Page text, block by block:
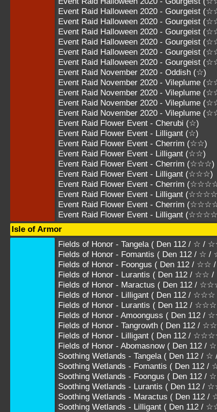
Event Raid Halloween 2020 - Gourgeist
Event Raid Halloween 2020 - Gourgeist
Event Raid Halloween 2020 - Gourgeist
Event Raid Halloween 2020 - Gourgeist
Event Raid Halloween 2020 - Gourgeist
Event Raid Halloween 2020 - Gourgeist
Event Raid November 2020 - Oddish (☆)
Event Raid November 2020 - Vileplume
Event Raid November 2020 - Vileplume
Event Raid November 2020 - Vileplume
Event Raid November 2020 - Vileplume
Event Raid Flower Event - Cherubi (☆)
Event Raid Flower Event - Lilligant (☆)
Event Raid Flower Event - Cherrim (☆☆)
Event Raid Flower Event - Lilligant (☆☆)
Event Raid Flower Event - Cherrim (☆☆☆)
Event Raid Flower Event - Lilligant (☆☆☆)
Event Raid Flower Event - Cherrim
Event Raid Flower Event - Lilligant
Event Raid Flower Event - Cherrim
Event Raid Flower Event - Lilligant
Isle of Armor
Fields of Honor - Tangela ( Den 112 / ☆ /
Fields of Honor - Fomantis ( Den 112 / ☆
Fields of Honor - Foongus ( Den 112 /
Fields of Honor - Lurantis ( Den 112 /
Fields of Honor - Maractus ( Den 112 /
Fields of Honor - Lilligant ( Den 112 /
Fields of Honor - Lurantis ( Den 112 /
Fields of Honor - Amoonguss ( Den
Fields of Honor - Tangrowth ( Den
Fields of Honor - Lilligant ( Den 112 /
Fields of Honor - Abomasnow ( Den 112
Soothing Wetlands - Tangela ( Den 112 /
Soothing Wetlands - Fomantis ( Den 112
Soothing Wetlands - Foongus ( Den 112
Soothing Wetlands - Lurantis ( Den 112
Soothing Wetlands - Maractus ( Den
Soothing Wetlands - Lilligant ( Den 112